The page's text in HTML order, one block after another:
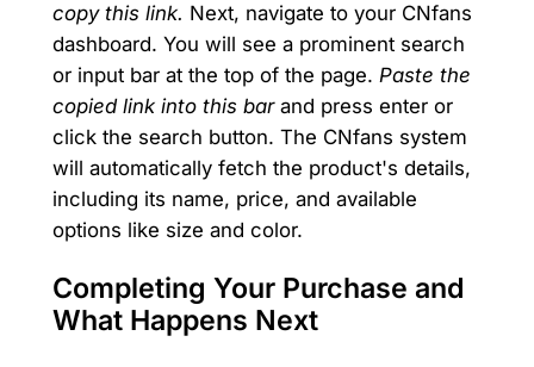
copy this link. Next, navigate to your CNfans
dashboard. You will see a prominent search
or input bar at the top of the page. Paste the
copied link into this barand press enter or
click the search button. The CNfans system
will automatically fetch the product's details,
including its name, price, and available
options like size and color.
Completing Your Purchase and
What Happens Next